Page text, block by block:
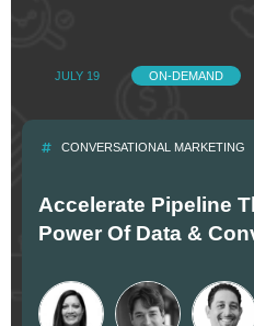
JULY 19 ON-DEMAND
CONVERSATIONAL MARKETING
Accelerate Pipeline
Power Of Data &